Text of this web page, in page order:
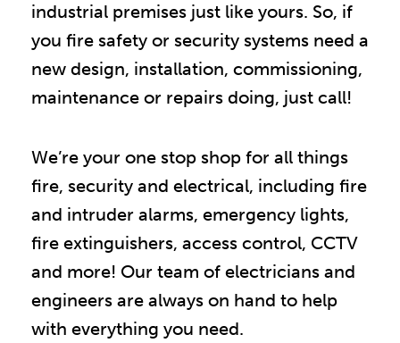
industrial premises just like yours. So, if
you fire safety or security systems need a
new design, installation, commissioning,
maintenance or repairs doing, just call!
We’re your one stop shop for all things
fire, security and electrical, including fire
and intruder alarms, emergency lights,
fire extinguishers, access control, CCTV
and more! Our team of electricians and
engineers are always on hand to help
with everything you need.